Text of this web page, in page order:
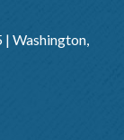
| Washington,